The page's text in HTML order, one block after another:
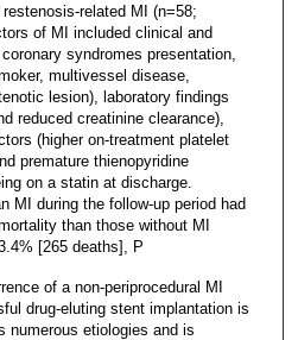
related MI (n=58;
of MI included clinical and
syndromes presentation,
multivessel disease,
lesion), laboratory findings
reduced creatinine clearance),
(higher on-treatment platelet
premature thienopyridine
on a statin at discharge.
MI during the follow-up period had
than those without MI
[265 deaths], P
of a non-periprocedural MI
drug-eluting stent implantation is
numerous etiologies and is